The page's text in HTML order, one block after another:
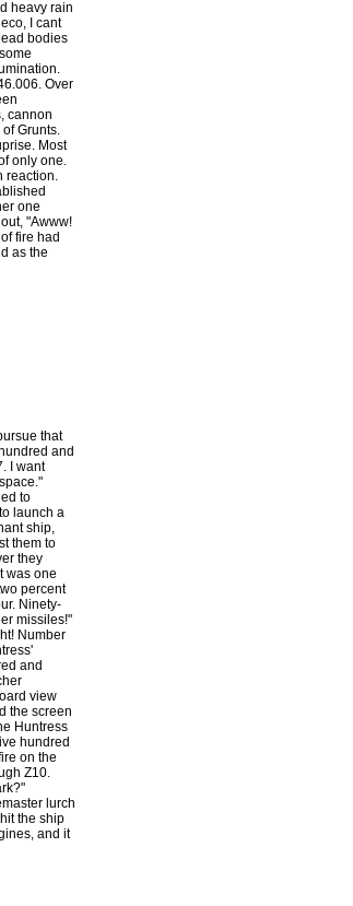
heavy rain
I cant
bodies
Over
cannon
Grunts.
Most
only one.
reaction.
one
"Awww!
fire had
as the
that
and
I want
to
launch a
ship,
them to
they
was one
percent
Ninety-
missiles!"
Number
and
view
the screen
Huntress
hundred
on the
Z10.
lurch
the ship
and it